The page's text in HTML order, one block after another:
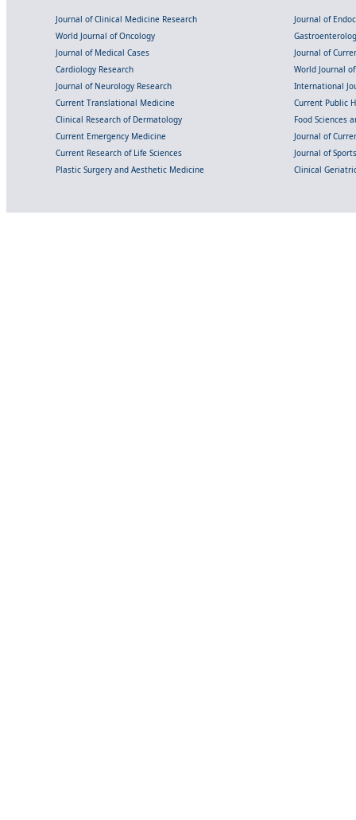
Journal of Clinical Medicine Research
Journal of
World Journal of Oncology
Journal of Medical Cases
Journal of
Cardiology Research
World Journal
Journal of Neurology Research
International
Current Translational Medicine
Current Public
Clinical Research of Dermatology
Food Sciences
Current Emergency Medicine
Journal of
Current Research of Life Sciences
Journal of
Plastic Surgery and Aesthetic Medicine
Clinical